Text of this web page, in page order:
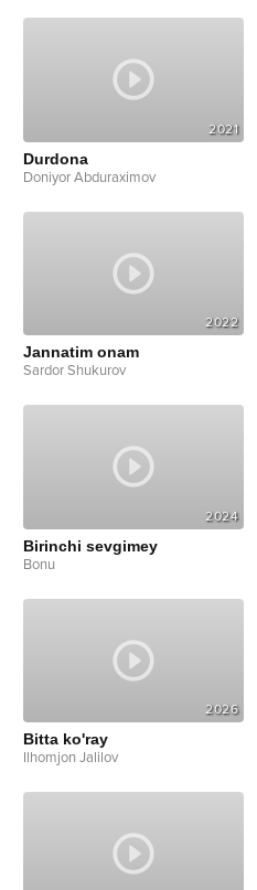
2021
Durdona
Doniyor Abduraximov
2022
Jannatim onam
Sardor Shukurov
2024
Birinchi sevgimey
Bonu
2026
Bitta ko'ray
Ilhomjon Jalilov